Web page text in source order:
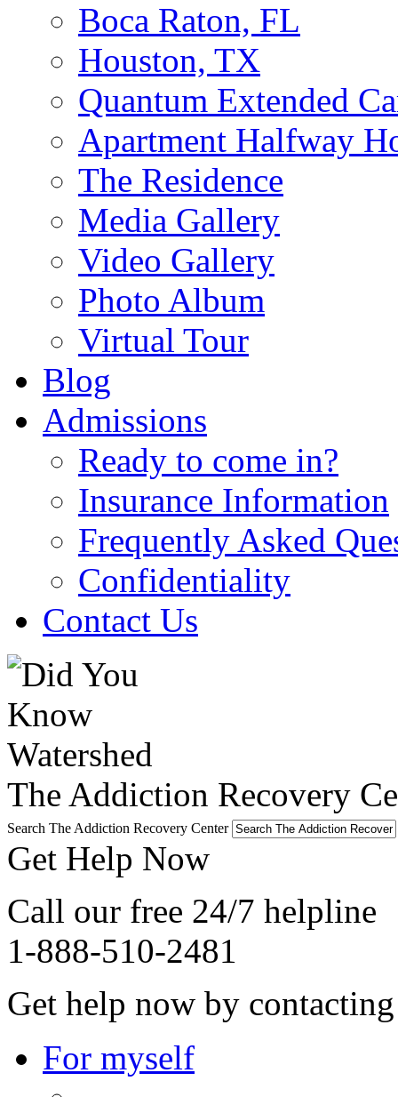
Boca Raton, FL
Houston, TX
Quantum Extended
Apartment Halfway
The Residence
Media Gallery
Video Gallery
Photo Album
Virtual Tour
Blog
Admissions
Ready to come in?
Insurance Information
Frequently Asked
Confidentiality
Contact Us
The Addiction Recovery
Search The Addiction Recovery Center
Get Help Now
Call our free 24/7 helpline
1-888-510-2481
Get help now by
For myself